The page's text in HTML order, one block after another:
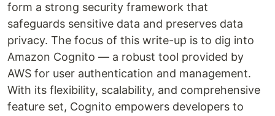
form a strong security framework that
safeguards sensitive data and preserves data
privacy. The focus of this write-up is to dig into
Amazon Cognito — a robust tool provided by
AWS for user authentication and management.
With its flexibility, scalability, and comprehensive
feature set, Cognito empowers developers to